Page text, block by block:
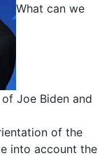
What can we
Joe Biden and
of the
into account the